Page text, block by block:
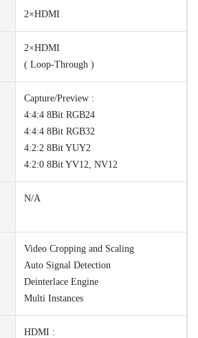
2×HDMI
2×HDMI
( Loop-Through )
Capture/Preview :
4:4:4 8Bit RGB24
4:4:4 8Bit RGB32
4:2:2 8Bit YUY2
4:2:0 8Bit YV12, NV12
N/A
Video Cropping and Scaling
Auto Signal Detection
Deinterlace Engine
Multi Instances
HDMI :